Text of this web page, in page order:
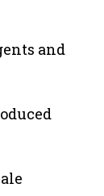
and